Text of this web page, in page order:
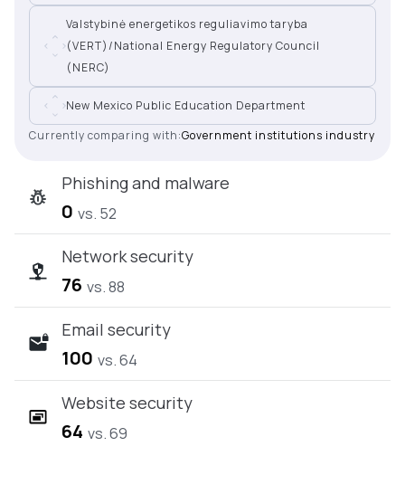
Valstybinė energetikos reguliavimo taryba
(VERT)/National Energy Regulatory Council
(NERC)
New Mexico Public Education Department
Currently comparing with:Government institutions industry
Phishing and malware
0 vs. 52
Network security
76 vs. 88
Email security
100 vs. 64
Website security
64 vs. 69